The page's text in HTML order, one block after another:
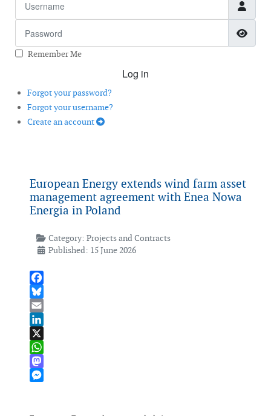
Remember Me
Log in
Forgot your password?
Forgot your username?
Create an account
European Energy extends wind farm asset
management agreement with Enea Nowa
Energia in Poland
Category: Projects and Contracts
Published: 15 June 2026
Facebook
Bluesky
Email
LinkedIn
X
WhatsApp
Mastodon